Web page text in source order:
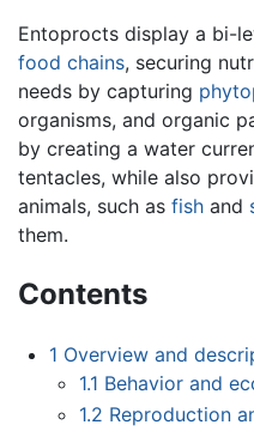
Entoprocts display a bi-
food chains, securing
needs by capturing
organisms, and organic
by creating a water
tentacles, while also
animals, such as fish and
them.
Contents
1 Overview and
1.1 Behavior and
1.2 Reproduction